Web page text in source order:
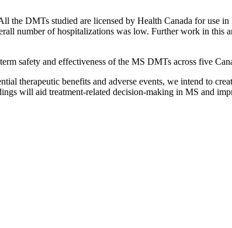
DMTs studied are licensed by Health Canada for use
number of hospitalizations was low. Further work in this
safety and effectiveness of the MS DMTs across five
therapeutic benefits and adverse events, we intend to
will aid treatment-related decision-making in MS and